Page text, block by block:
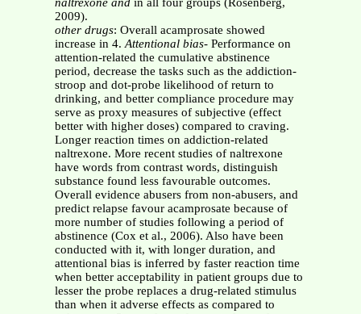
naltrexone and in all four groups (Rosenberg,
2009).
other drugs: Overall acamprosate showed
increase in 4.Attentional bias- Performance on
attention-related the cumulative abstinence
period, decrease the tasks such as the addiction-
stroop and dot-probe likelihood of return to
drinking, and better compliance procedure may
serve as proxy measures of subjective (effect
better with higher doses) compared to craving.
Longer reaction times on addiction-related
naltrexone. More recent studies of naltrexone
have words from contrast words, distinguish
substance found less favourable outcomes.
Overall evidence abusers from non-abusers, and
predict relapse favour acamprosate because of
more number of studies following a period of
abstinence (Cox et al., 2006). Also have been
conducted with it, with longer duration, and
attentional bias is inferred by faster reaction time
when better acceptability in patient groups due to
lesser the probe replaces a drug-related stimulus
than when it adverse effects as compared to